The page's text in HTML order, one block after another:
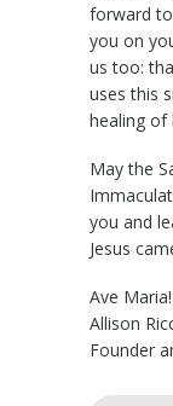
forward
you on
us too:
uses this
healing of
May the
you and
Jesus
Ave Maria!
Allison
Founder